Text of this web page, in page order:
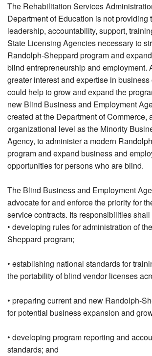
The Rehabilitation Services
Department of Education is not providing
leadership, accountability, support,
State Licensing Agencies necessary to
Randolph-Sheppard program and
blind entrepreneurship and employment.
greater interest and expertise in
could help to grow and expand the
new Blind Business and Employment
created at the Department of Commerce,
organizational level as the Minority
Agency, to administer a modern
program and expand business and
opportunities for persons who are blind.
The Blind Business and Employment
advocate for and enforce the priority for
service contracts. Its responsibilities
• developing rules for administration of
Sheppard program;
• establishing national standards for
the portability of blind vendor licenses
• preparing current and new Randolph-
for potential business expansion and
• developing program reporting and
standards; and